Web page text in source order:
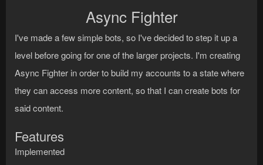
Async Fighter
I've made a few simple bots, so I've decided to step it up a
level before going for one of the larger projects. I'm creating
Async Fighter in order to build my accounts to a state where
they can access more content, so that I can create bots for
said content.
Features
Implemented